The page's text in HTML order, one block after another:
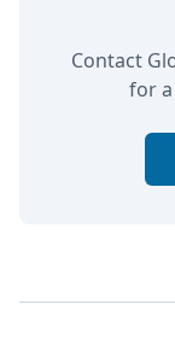
Contact
for